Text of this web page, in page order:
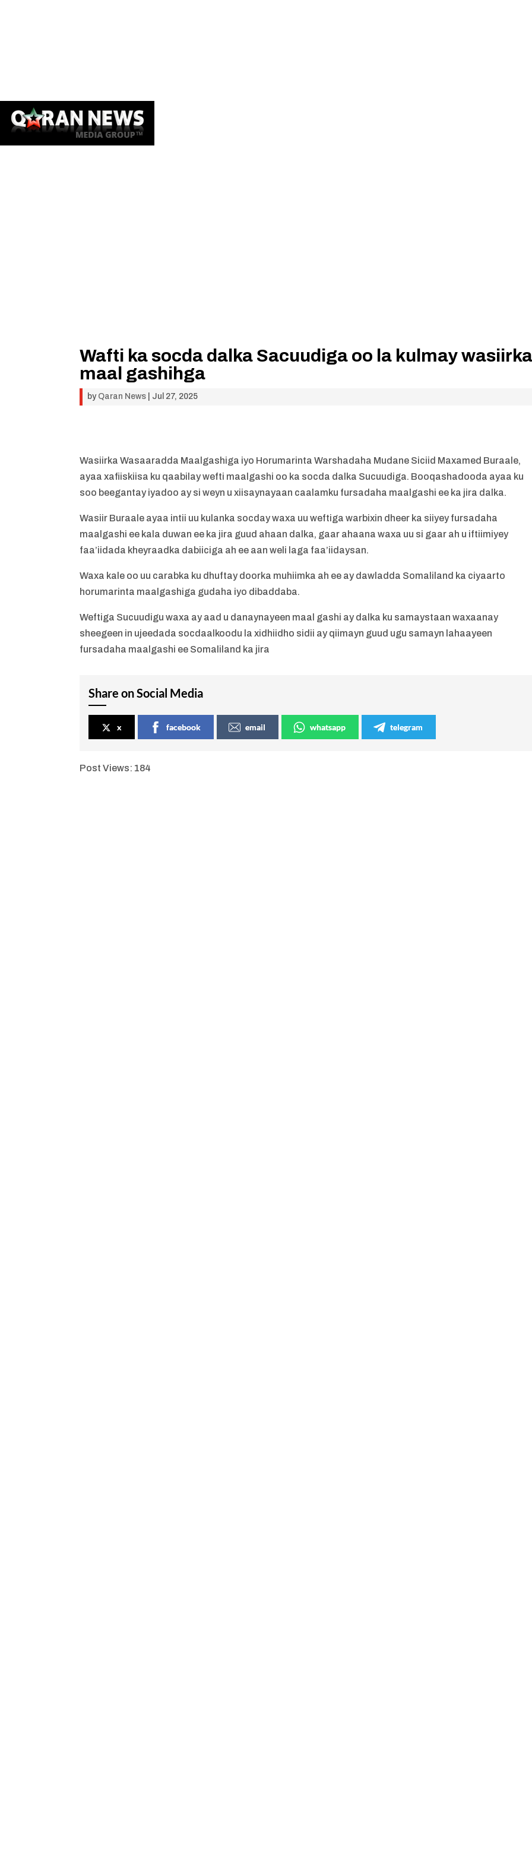
Wafti ka socda dalka Sacuudiga oo la kulmay
maal gashihga
by Qaran News Jul 27, 2025
Wasiirka Wasaaradda Maalgashiga iyo Horumarinta Warshadaha Mudane Siciid Maxamed Buraale,
ayaa xafiiskiisa ku qaabilay wefti maalgashi oo ka socda dalka Sucuudiga. Booqashadooda ayaa ku
soo beegantay iyadoo ay si weyn u xiisaynayaan caalamku fursadaha maalgashi ee ka jira dalka.
Wasiir Buraale ayaa intii uu kulanka socday waxa uu weftiga warbixin dheer ka siiyey fursadaha
maalgashi ee kala duwan ee ka jira guud ahaan dalka, gaar ahaana waxa uu si gaar ah u iftiimiyey
faa’iidada kheyraadka dabiiciga ah ee aan weli laga faa’iidaysan.
Waxa kale oo uu carabka ku dhuftay doorka muhiimka ah ee ay dawladda Somaliland ka ciyaarto
horumarinta maalgashiga gudaha iyo dibaddaba.
Weftiga Sucuudigu waxa ay aad u danaynayeen maal gashi ay dalka ku samaystaan waxaanay
sheegeen in ujeedada socdaalkoodu la xidhiidho sidii ay qiimayn guud ugu samayn lahaayeen
fursadaha maalgashi ee Somaliland ka jira
Share on Social Media
x facebook email whatsapp telegram
Post Views: 184